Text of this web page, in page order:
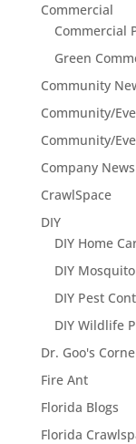
Commercial
Commercial
Green
Community
Community/
Community/
Company News
CrawlSpace
DIY
DIY Home
DIY
DIY Pest
DIY Wildlife
Dr. Goo's
Fire Ant
Florida Blogs
Florida